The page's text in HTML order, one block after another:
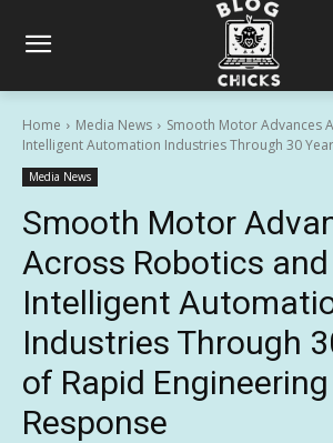
Home Media News
Smooth Motor Advances
Intelligent Automation Industries Through 30
Media News
Smooth Motor
Across Robotics and
Intelligent
Industries Through
of Rapid Engineering
Response